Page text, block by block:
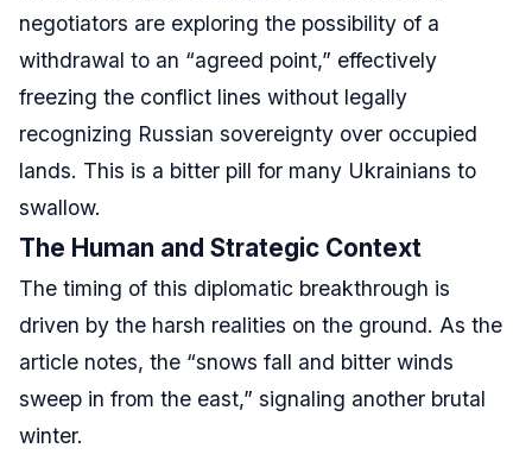
negotiators are exploring the possibility of a
withdrawal to an “agreed point,” effectively
freezing the conflict lines without legally
recognizing Russian sovereignty over occupied
lands. This is a bitter pill for many Ukrainians to
swallow.
The Human and Strategic Context
The timing of this diplomatic breakthrough is
driven by the harsh realities on the ground. As the
article notes, the “snows fall and bitter winds
sweep in from the east,” signaling another brutal
winter.